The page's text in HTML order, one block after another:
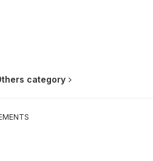
category